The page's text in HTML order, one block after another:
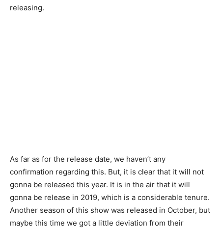
releasing.
As far as for the release date, we haven’t any
confirmation regarding this. But, it is clear that it will not
gonna be released this year. It is in the air that it will
gonna be release in 2019, which is a considerable tenure.
Another season of this show was released in October, but
maybe this time we got a little deviation from their